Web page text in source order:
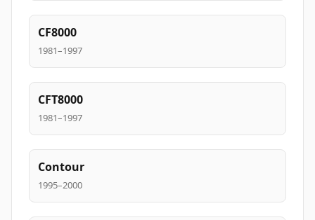
CF8000
1981–1997
CFT8000
1981–1997
Contour
1995–2000